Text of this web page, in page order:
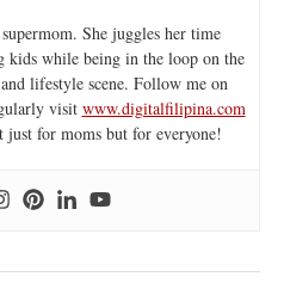
She juggles her time
kids while being in the loop on the
lifestyle scene. Follow me on
visit www.digitalfilipina.com
just for moms but for everyone!